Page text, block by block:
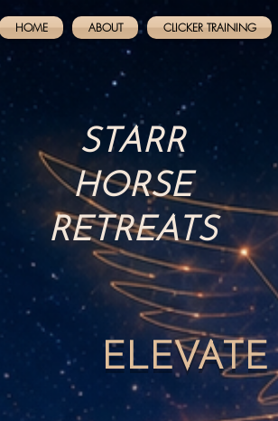
HOME ABOUT CLICKER TRAINING
STARR
HORSE
RETREATS